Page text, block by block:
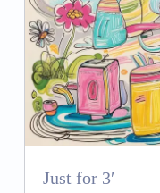
Just for 3′